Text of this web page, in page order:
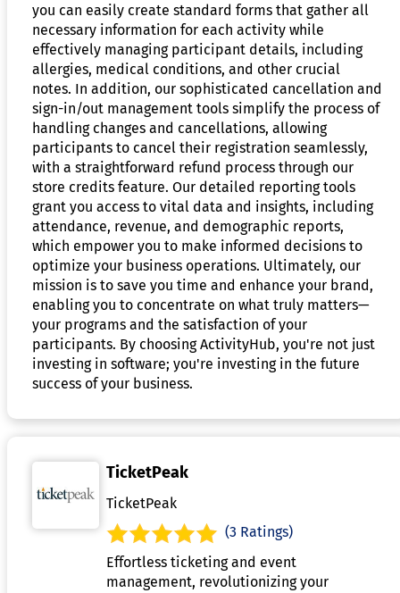
you can easily create standard forms that gather all
necessary information for each activity while
effectively managing participant details, including
allergies, medical conditions, and other crucial
notes. In addition, our sophisticated cancellation and
sign-in/out management tools simplify the process of
handling changes and cancellations, allowing
participants to cancel their registration seamlessly,
with a straightforward refund process through our
store credits feature. Our detailed reporting tools
grant you access to vital data and insights, including
attendance, revenue, and demographic reports,
which empower you to make informed decisions to
optimize your business operations. Ultimately, our
mission is to save you time and enhance your brand,
enabling you to concentrate on what truly matters—
your programs and the satisfaction of your
participants. By choosing ActivityHub, you're not just
investing in software; you're investing in the future
success of your business.
TicketPeak
TicketPeak
(3 Ratings)
Effortless ticketing and event
management, revolutionizing your